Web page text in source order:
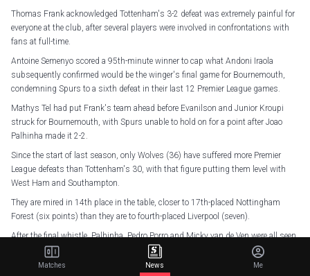
Thomas Frank acknowledged Tottenham's 3-2 defeat was extremely painful for
everyone at the club, after several players were involved in confrontations with
fans at full-time.
Antoine Semenyo scored a 95th-minute winner to cap what Andoni Iraola
subsequently confirmed would be the winger's final game for Bournemouth,
condemning Spurs to a sixth defeat in their last 12 Premier League games.
Mathys Tel had put Frank's team ahead before Evanilson and Junior Kroupi
struck for Bournemouth, with Spurs unable to hold on for a point after Joao
Palhinha made it 2-2.
Since the start of last season, only Wolves (36) have suffered more Premier
League defeats than Tottenham's 30, with that figure putting them level with
West Ham and Southampton.
They are mired in 14th place in the table, closer to 17th-placed Nottingham
Forest (six points) than they are to fourth-placed Liverpool (seven).
After the final whistle, Palhinha, Pedro Porro and Micky van de Ven were all seen
to confront members of the travelling contingent, though Frank was careful not
to pick any further fights with supporters when speaking to Sky Sports.
Matches News Me